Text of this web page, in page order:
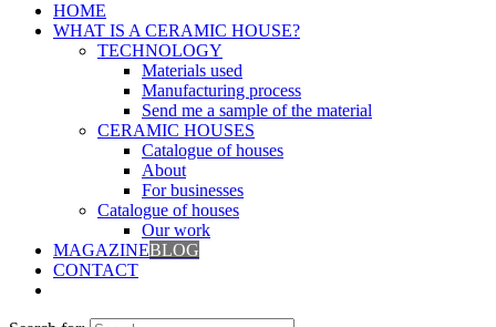
HOME
WHAT IS A CERAMIC HOUSE?
TECHNOLOGY
Materials used
Manufacturing process
Send me a sample of the material
CERAMIC HOUSES
Catalogue of houses
About
For businesses
Catalogue of houses
Our work
MAGAZINEBLOG
CONTACT